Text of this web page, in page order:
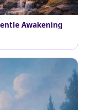
Awakening